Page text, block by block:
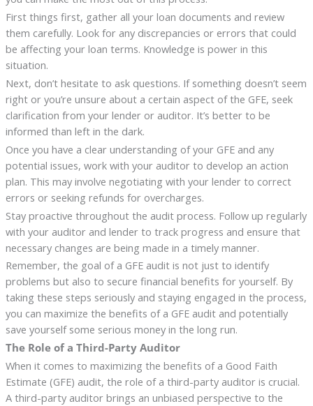
First things first, gather all your loan documents and review
them carefully. Look for any discrepancies or errors that could
be affecting your loan terms. Knowledge is power in this
situation.
Next, don’t hesitate to ask questions. If something doesn’t seem
right or you’re unsure about a certain aspect of the GFE, seek
clarification from your lender or auditor. It’s better to be
informed than left in the dark.
Once you have a clear understanding of your GFE and any
potential issues, work with your auditor to develop an action
plan. This may involve negotiating with your lender to correct
errors or seeking refunds for overcharges.
Stay proactive throughout the audit process. Follow up regularly
with your auditor and lender to track progress and ensure that
necessary changes are being made in a timely manner.
Remember, the goal of a GFE audit is not just to identify
problems but also to secure financial benefits for yourself. By
taking these steps seriously and staying engaged in the process,
you can maximize the benefits of a GFE audit and potentially
save yourself some serious money in the long run.
The Role of a Third-Party Auditor
When it comes to maximizing the benefits of a Good Faith
Estimate (GFE) audit, the role of a third-party auditor is crucial.
A third-party auditor brings an unbiased perspective to the